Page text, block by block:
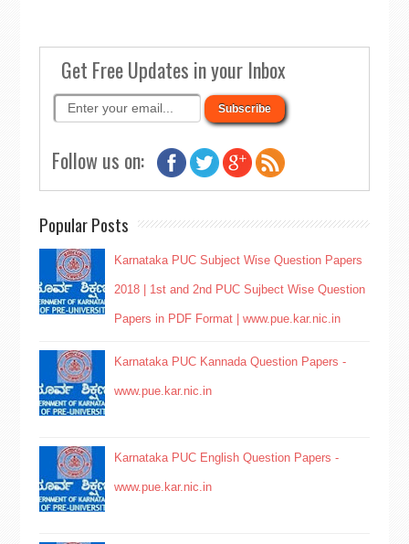
Get Free Updates in your Inbox
Follow us on:
Popular Posts
Karnataka PUC Subject Wise Question Papers
2018 | 1st and 2nd PUC Sujbect Wise Question
Papers in PDF Format | www.pue.kar.nic.in
Karnataka PUC Kannada Question Papers -
www.pue.kar.nic.in
Karnataka PUC English Question Papers -
www.pue.kar.nic.in